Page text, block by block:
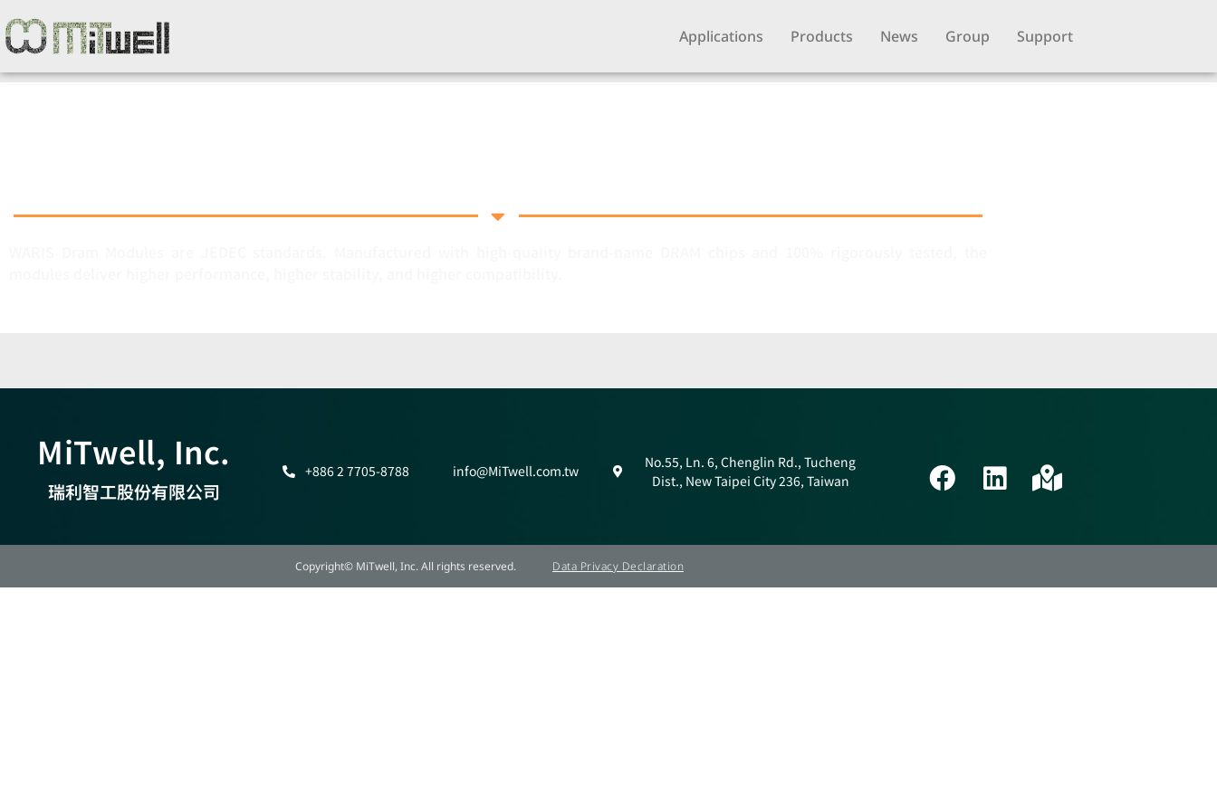
Applications Products News Group Support
MiTwell, Inc.
瑞利智工股份有限公司
+886 2 7705-8788 info@MiTwell.com.tw
No.55, Ln. 6, Chenglin Rd., Tucheng
Dist., New Taipei City 236, Taiwan
Copyright© MiTwell, Inc. All rights reserved. Data Privacy Declaration